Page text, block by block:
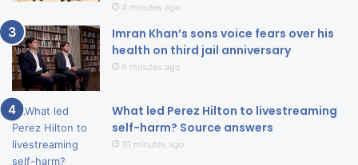
4 minutes ago
Imran Khan’s sons voice fears over his
health on third jail anniversary
6 minutes ago
What led Perez Hilton to livestreaming
self-harm? Source answers
10 minutes ago